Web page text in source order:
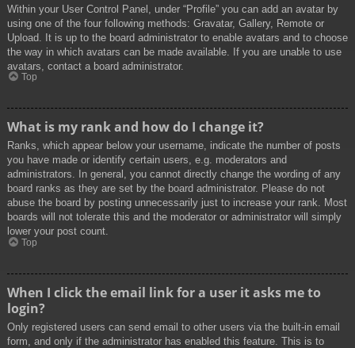
Within your User Control Panel, under “Profile” you can add an avatar by
using one of the four following methods: Gravatar, Gallery, Remote or
Upload. It is up to the board administrator to enable avatars and to choose
the way in which avatars can be made available. If you are unable to use
avatars, contact a board administrator.
Top
What is my rank and how do I change it?
Ranks, which appear below your username, indicate the number of posts
you have made or identify certain users, e.g. moderators and
administrators. In general, you cannot directly change the wording of any
board ranks as they are set by the board administrator. Please do not
abuse the board by posting unnecessarily just to increase your rank. Most
boards will not tolerate this and the moderator or administrator will simply
lower your post count.
Top
When I click the email link for a user it asks me to
login?
Only registered users can send email to other users via the built-in email
form, and only if the administrator has enabled this feature. This is to